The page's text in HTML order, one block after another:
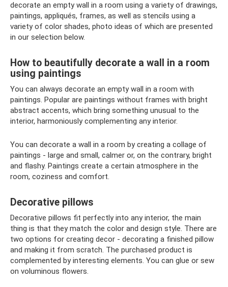
decorate an empty wall in a room using a variety of drawings,
paintings, appliqués, frames, as well as stencils using a
variety of color shades, photo ideas of which are presented
in our selection below.
How to beautifully decorate a wall in a room
using paintings
You can always decorate an empty wall in a room with
paintings. Popular are paintings without frames with bright
abstract accents, which bring something unusual to the
interior, harmoniously complementing any interior.
You can decorate a wall in a room by creating a collage of
paintings - large and small, calmer or, on the contrary, bright
and flashy. Paintings create a certain atmosphere in the
room, coziness and comfort.
Decorative pillows
Decorative pillows fit perfectly into any interior, the main
thing is that they match the color and design style. There are
two options for creating decor - decorating a finished pillow
and making it from scratch. The purchased product is
complemented by interesting elements. You can glue or sew
on voluminous flowers.